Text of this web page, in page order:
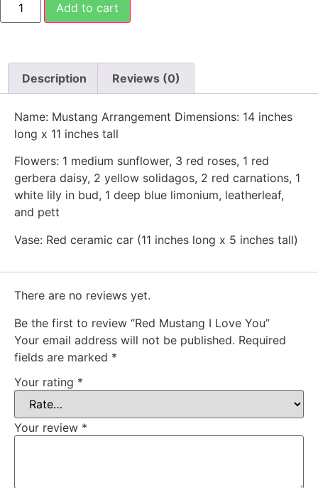
Add to cart
Description Reviews (0)
Name: Mustang Arrangement Dimensions: 14 inches
long x 11 inches tall
Flowers: 1 medium sunflower, 3 red roses, 1 red
gerbera daisy, 2 yellow solidagos, 2 red carnations, 1
white lily in bud, 1 deep blue limonium, leatherleaf,
and pett
Vase: Red ceramic car (11 inches long x 5 inches tall)
There are no reviews yet.
Be the first to review “Red Mustang I Love You”
Your email address will not be published. Required
fields are marked *
Your rating *
Your review *